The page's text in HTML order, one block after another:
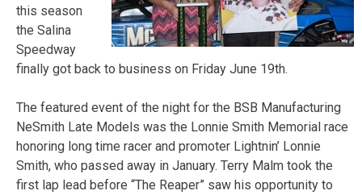
this season
the Salina
Speedway
finally got back to business on Friday June 19th.
The featured event of the night for the BSB Manufacturing
NeSmith Late Models was the Lonnie Smith Memorial race
honoring long time racer and promoter Lightnin’ Lonnie
Smith, who passed away in January. Terry Malm took the
first lap lead before “The Reaper” saw his opportunity to